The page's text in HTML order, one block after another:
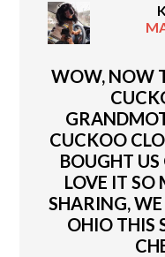
WOW, NOW
CUCKOO
BOUGHT
LOVE IT SO
SHARING,
OHIO THIS